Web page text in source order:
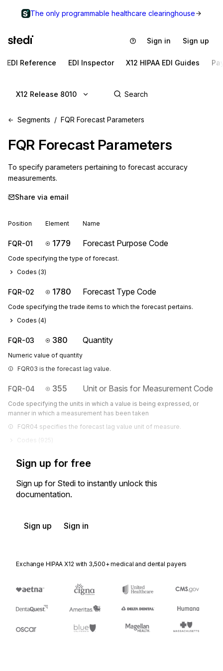
The only programmable healthcare clearinghouse
Sign in Sign up
EDI Reference EDI Inspector X12 HIPAA EDI Guides
X12 Release 8010
Segments FQR Forecast Parameters
FQR Forecast Parameters
To specify parameters pertaining to forecast accuracy
measurements.
Share via email
Position Element Name
FQR-01 1779 Forecast Purpose Code
Code specifying the type of forecast.
Codes (3)
FQR-02 1780 Forecast Type Code
Code specifying the trade items to which the forecast pertains.
Codes (4)
FQR-03 380 Quantity
Numeric value of quantity
FQR03 is the forecast lag value.
FQR-04 355 Unit or Basis for Measurement Code
Code specifying the units in which a value is being expressed, or
manner in which a measurement has been taken
FQR04 specifies the forecast lag value unit of measure.
Codes (925
Sign up for free
Sign up for Stedi to instantly unlock this
documentation.
Sign up Sign in
Exchange HIPAA X12 with 3,500+ medical and dental payers